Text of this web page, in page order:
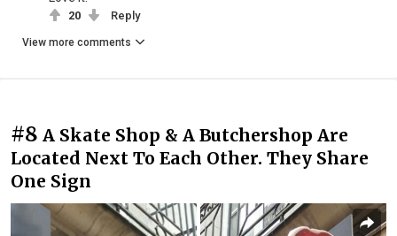
20 Reply
View more comments
#8 A Skate Shop & A Butchershop Are
Located Next To Each Other. They Share
One Sign